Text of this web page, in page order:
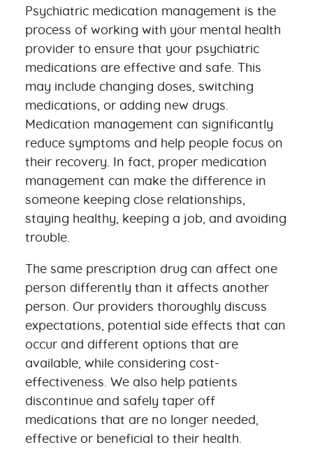
Psychiatric medication management is the
process of working with your mental health
provider to ensure that your psychiatric
medications are effective and safe. This
may include changing doses, switching
medications, or adding new drugs.
Medication management can significantly
reduce symptoms and help people focus on
their recovery. In fact, proper medication
management can make the difference in
someone keeping close relationships,
staying healthy, keeping a job, and avoiding
trouble.
The same prescription drug can affect one
person differently than it affects another
person. Our providers thoroughly discuss
expectations, potential side effects that can
occur and different options that are
available, while considering cost-
effectiveness. We also help patients
discontinue and safely taper off
medications that are no longer needed,
effective or beneficial to their health.